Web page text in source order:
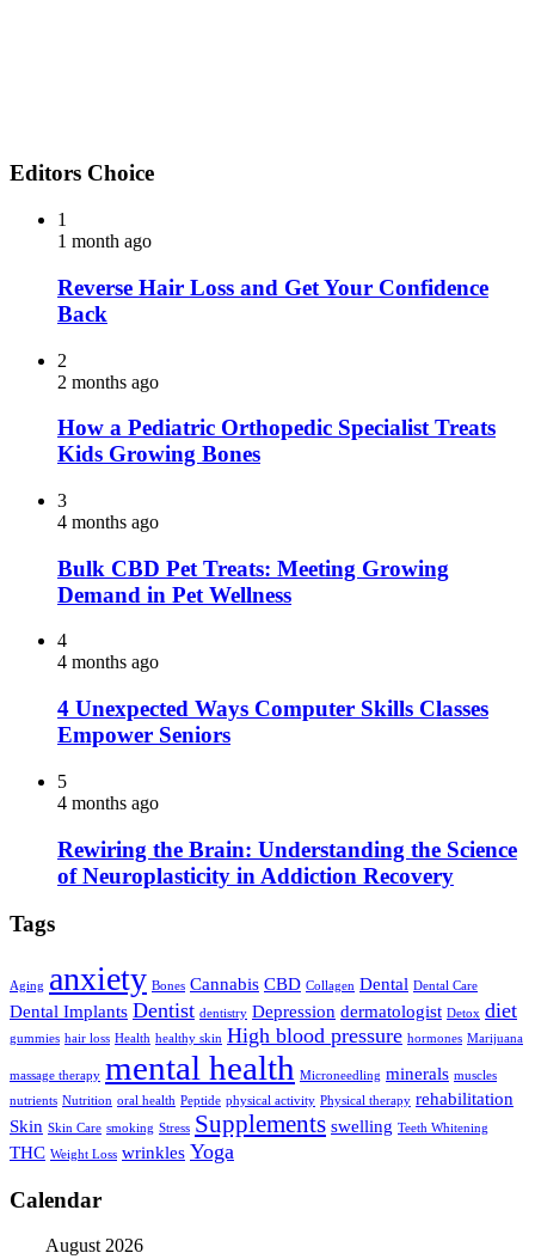
Editors Choice
1
1 month ago
Reverse Hair Loss and Get Your Confidence
Back
2
2 months ago
How a Pediatric Orthopedic Specialist Treats
Kids Growing Bones
3
4 months ago
Bulk CBD Pet Treats: Meeting Growing
Demand in Pet Wellness
4
4 months ago
4 Unexpected Ways Computer Skills Classes
Empower Seniors
5
4 months ago
Rewiring the Brain: Understanding the Science
of Neuroplasticity in Addiction Recovery
Tags
Aging anxiety Bones Cannabis CBD Collagen Dental Dental Care
Dental Implants Dentist dentistry Depression dermatologist Detox diet
gummies hair loss Health healthy skin High blood pressure hormones Marijuana
massage therapy mental health Microneedling minerals muscles
nutrients Nutrition oral health Peptide physical activity Physical therapy rehabilitation
Skin Skin Care smoking Stress Supplements swelling Teeth Whitening
THC Weight Loss wrinkles Yoga
Calendar
August 2026